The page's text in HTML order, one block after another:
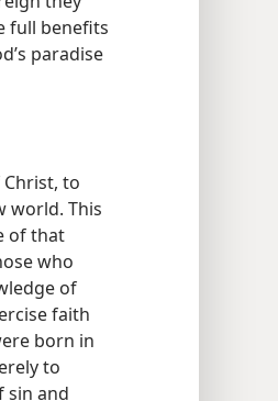
full benefits
paradise
to
world. This
of that
who
of
faith
born in
to
sin and